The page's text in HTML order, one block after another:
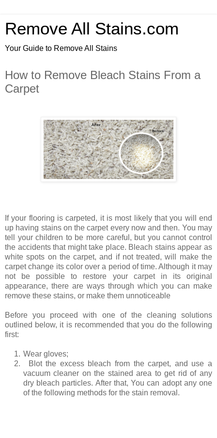
Remove All Stains.com
Your Guide to Remove All Stains
How to Remove Bleach Stains From a
Carpet
If your flooring is carpeted, it is most likely that you will end
up having stains on the carpet every now and then. You may
tell your children to be more careful, but you cannot control
the accidents that might take place. Bleach stains appear as
white spots on the carpet, and if not treated, will make the
carpet change its color over a period of time. Although it may
not be possible to restore your carpet in its original
appearance, there are ways through which you can make
remove these stains, or make them unnoticeable
Before you proceed with one of the cleaning solutions
outlined below, it is recommended that you do the following
first:
1. Wear gloves;
2.
Blot the excess bleach from the carpet, and use a
vacuum cleaner on the stained area to get rid of any
dry bleach particles. After that, You can adopt any one
of the following methods for the stain removal.